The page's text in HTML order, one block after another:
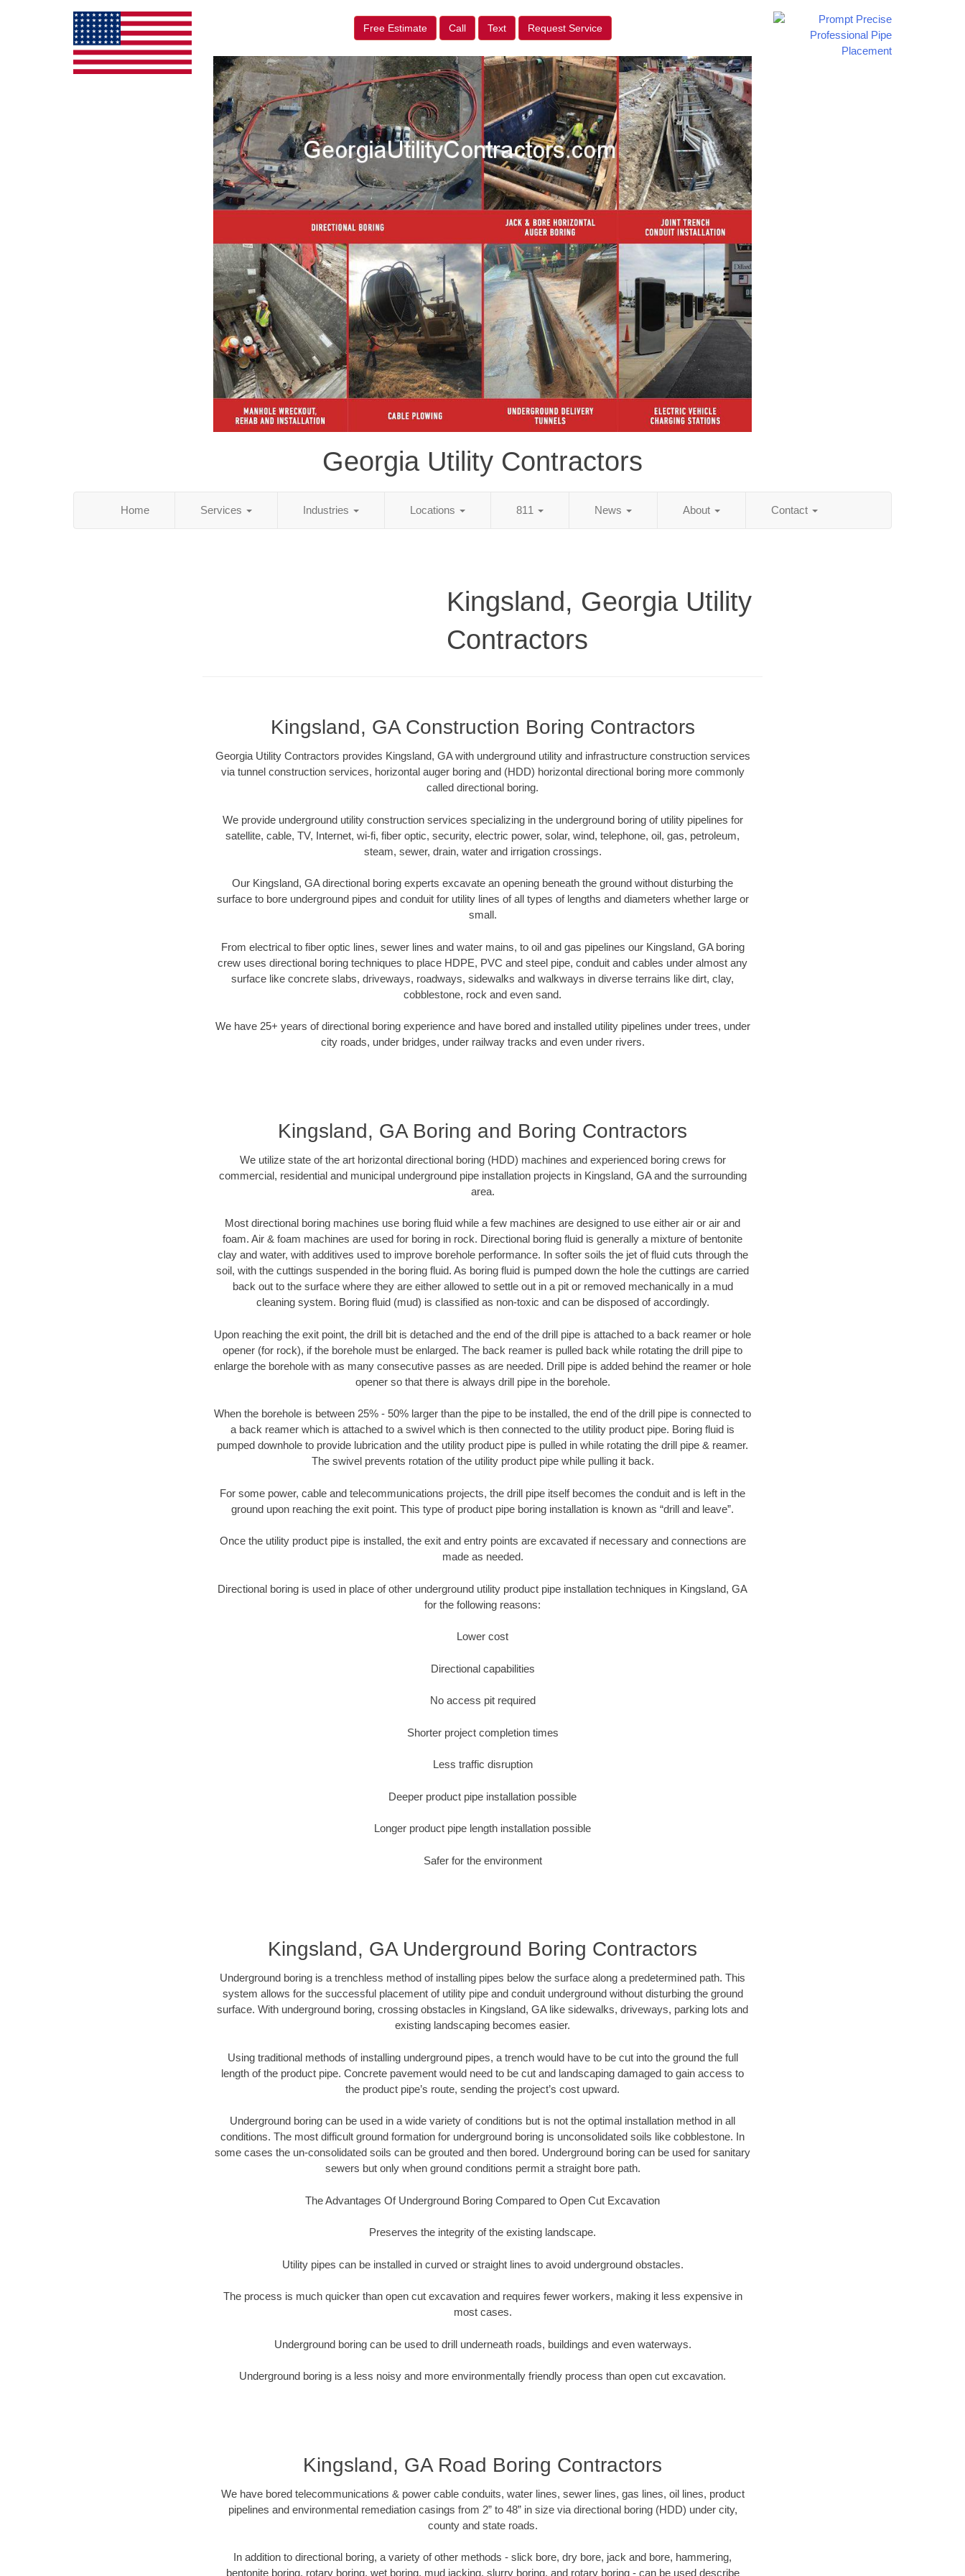
Free Estimate Call Text Request Service
Georgia Utility Contractors
Home Services Industries Locations 811 News About Contact
Kingsland, Georgia Utility
Contractors
Kingsland, GA Construction Boring Contractors
Georgia Utility Contractors provides Kingsland, GA with underground utility and infrastructure construction services
via tunnel construction services, horizontal auger boring and (HDD) horizontal directional boring more commonly
called directional boring.
We provide underground utility construction services specializing in the underground boring of utility pipelines for
satellite, cable, TV, Internet, wi-fi, fiber optic, security, electric power, solar, wind, telephone, oil, gas, petroleum,
steam, sewer, drain, water and irrigation crossings.
Our Kingsland, GA directional boring experts excavate an opening beneath the ground without disturbing the
surface to bore underground pipes and conduit for utility lines of all types of lengths and diameters whether large or
small.
From electrical to fiber optic lines, sewer lines and water mains, to oil and gas pipelines our Kingsland, GA boring
crew uses directional boring techniques to place HDPE, PVC and steel pipe, conduit and cables under almost any
surface like concrete slabs, driveways, roadways, sidewalks and walkways in diverse terrains like dirt, clay,
cobblestone, rock and even sand.
We have 25+ years of directional boring experience and have bored and installed utility pipelines under trees, under
city roads, under bridges, under railway tracks and even under rivers.
Kingsland, GA Boring and Boring Contractors
We utilize state of the art horizontal directional boring (HDD) machines and experienced boring crews for
commercial, residential and municipal underground pipe installation projects in Kingsland, GA and the surrounding
area.
Most directional boring machines use boring fluid while a few machines are designed to use either air or air and
foam. Air & foam machines are used for boring in rock. Directional boring fluid is generally a mixture of bentonite
clay and water, with additives used to improve borehole performance. In softer soils the jet of fluid cuts through the
soil, with the cuttings suspended in the boring fluid. As boring fluid is pumped down the hole the cuttings are carried
back out to the surface where they are either allowed to settle out in a pit or removed mechanically in a mud
cleaning system. Boring fluid (mud) is classified as non-toxic and can be disposed of accordingly.
Upon reaching the exit point, the drill bit is detached and the end of the drill pipe is attached to a back reamer or hole
opener (for rock), if the borehole must be enlarged. The back reamer is pulled back while rotating the drill pipe to
enlarge the borehole with as many consecutive passes as are needed. Drill pipe is added behind the reamer or hole
opener so that there is always drill pipe in the borehole.
When the borehole is between 25% - 50% larger than the pipe to be installed, the end of the drill pipe is connected to
a back reamer which is attached to a swivel which is then connected to the utility product pipe. Boring fluid is
pumped downhole to provide lubrication and the utility product pipe is pulled in while rotating the drill pipe & reamer.
The swivel prevents rotation of the utility product pipe while pulling it back.
For some power, cable and telecommunications projects, the drill pipe itself becomes the conduit and is left in the
ground upon reaching the exit point. This type of product pipe boring installation is known as “drill and leave”.
Once the utility product pipe is installed, the exit and entry points are excavated if necessary and connections are
made as needed.
Directional boring is used in place of other underground utility product pipe installation techniques in Kingsland, GA
for the following reasons:
Lower cost
Directional capabilities
No access pit required
Shorter project completion times
Less traffic disruption
Deeper product pipe installation possible
Longer product pipe length installation possible
Safer for the environment
Kingsland, GA Underground Boring Contractors
Underground boring is a trenchless method of installing pipes below the surface along a predetermined path. This
system allows for the successful placement of utility pipe and conduit underground without disturbing the ground
surface. With underground boring, crossing obstacles in Kingsland, GA like sidewalks, driveways, parking lots and
existing landscaping becomes easier.
Using traditional methods of installing underground pipes, a trench would have to be cut into the ground the full
length of the product pipe. Concrete pavement would need to be cut and landscaping damaged to gain access to
the product pipe’s route, sending the project’s cost upward.
Underground boring can be used in a wide variety of conditions but is not the optimal installation method in all
conditions. The most difficult ground formation for underground boring is unconsolidated soils like cobblestone. In
some cases the un-consolidated soils can be grouted and then bored. Underground boring can be used for sanitary
sewers but only when ground conditions permit a straight bore path.
The Advantages Of Underground Boring Compared to Open Cut Excavation
Preserves the integrity of the existing landscape.
Utility pipes can be installed in curved or straight lines to avoid underground obstacles.
The process is much quicker than open cut excavation and requires fewer workers, making it less expensive in
most cases.
Underground boring can be used to drill underneath roads, buildings and even waterways.
Underground boring is a less noisy and more environmentally friendly process than open cut excavation.
Kingsland, GA Road Boring Contractors
We have bored telecommunications & power cable conduits, water lines, sewer lines, gas lines, oil lines, product
pipelines and environmental remediation casings from 2” to 48” in size via directional boring (HDD) under city,
county and state roads.
In addition to directional boring, a variety of other methods - slick bore, dry bore, jack and bore, hammering,
bentonite boring, rotary boring, wet boring, mud jacking, slurry boring, and rotary boring - can be used describe